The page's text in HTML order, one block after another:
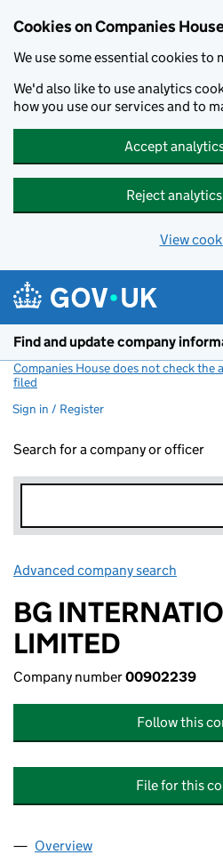
Cookies on Companies
We use some essential cookies to
We'd also like to use analytics
how you use our services and to
Accept
Reject
View
Find and update company
Companies House does not check the
filed
Sign in / Register
Search for a company or officer
Advanced company search
BG
LIMITED
Company number00902239
Follow this
File for this
Company
Overview